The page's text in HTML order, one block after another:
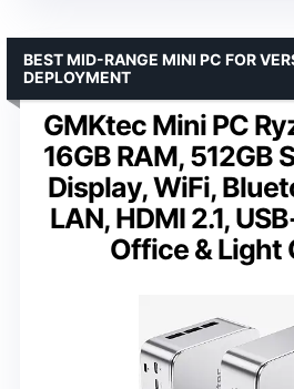
GMKtec Mini PC
16GB RAM, 512GB
Display, WiFi,
LAN, HDMI 2.1,
Office & Light
BEST MID-RANGE MINI PC FOR
DEPLOYMENT